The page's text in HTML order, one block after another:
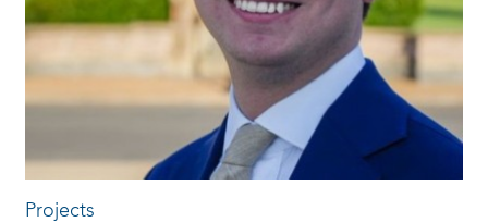
Projects